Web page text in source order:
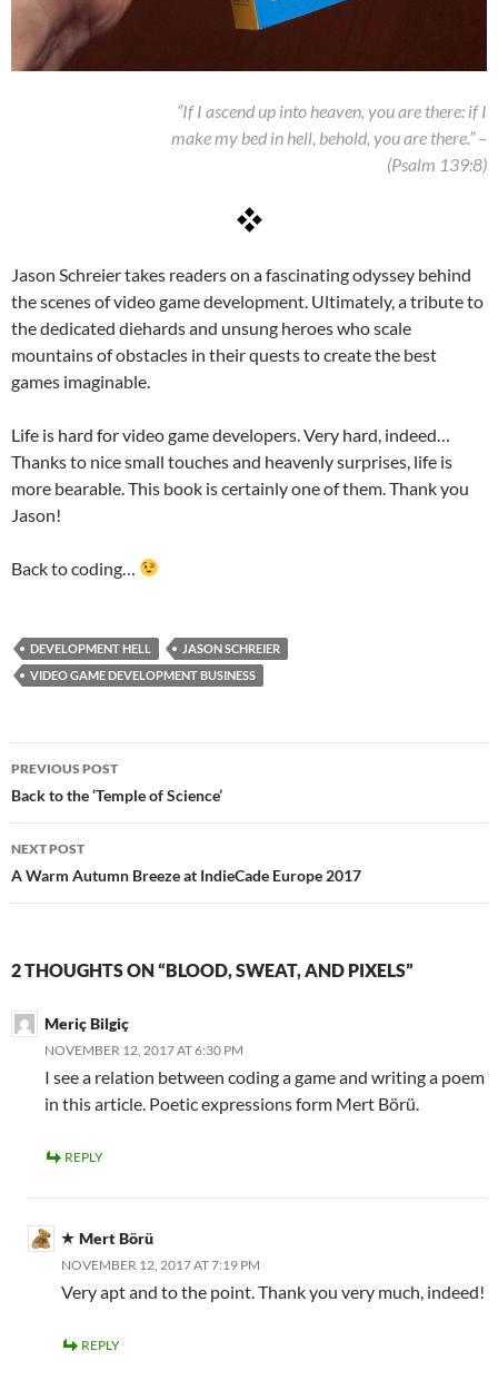
“If I ascend up into heaven, you are there: if I
make my bed in hell, behold, you are there.” –
(Psalm 139:8)
Jason Schreier takes readers on a fascinating odyssey behind
the scenes of video game development. Ultimately, a tribute to
the dedicated diehards and unsung heroes who scale
mountains of obstacles in their quests to create the best
games imaginable.
Life is hard for video game developers. Very hard, indeed…
Thanks to nice small touches and heavenly surprises, life is
more bearable. This book is certainly one of them. Thank you
Jason!
Back to coding…
DEVELOPMENT HELL
JASON SCHREIER
VIDEO GAME DEVELOPMENT BUSINESS
Post
navigation
PREVIOUS POST
Back to the ‘Temple of Science’
NEXT POST
A Warm Autumn Breeze at IndieCade Europe 2017
2 THOUGHTS ON “BLOOD, SWEAT, AND PIXELS”
Meriç Bilgiç
NOVEMBER 12, 2017 AT 6:30 PM
I see a relation between coding a game and writing a poem
in this article. Poetic expressions form Mert Börü.
REPLY
Mert Börü
NOVEMBER 12, 2017 AT 7:19 PM
Very apt and to the point. Thank you very much, indeed!
REPLY